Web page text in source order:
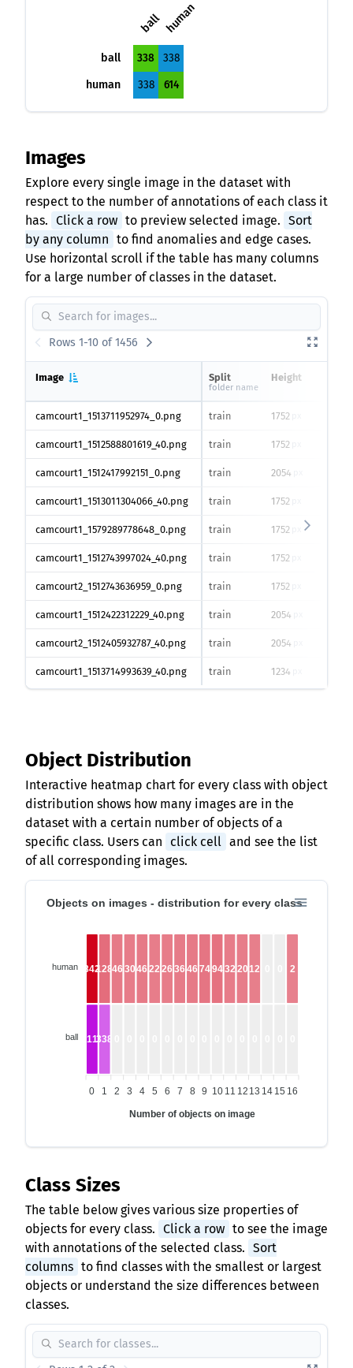
ball human
ball 338
338
human
338 614
Images
Explore every single image in the dataset with
respect to the number of annotations of each class it
has. Click a row to preview selected image. Sort
by any column to find anomalies and edge cases.
Use horizontal scroll if the table has many columns
for a large number of classes in the dataset.
Rows 1-10 of 1456
Image Split
folder name
Height
camcourt1_1513711952974_0.png train 1752
camcourt1_1512588801619_40.png train 1752
camcourt1_1512417992151_0.png train 2054
camcourt1_1513011304066_40.png train 1752
camcourt1_1579289778648_0.png train 1752
camcourt1_1512743997024_40.png train 1752
camcourt2_1512743636959_0.png train 1752
camcourt1_1512422312229_40.png train 2054
camcourt2_1512405932787_40.png train 2054
camcourt1_1513714993639_40.png train 1234
Object Distribution
Interactive heatmap chart for every class with object
distribution shows how many images are in the
dataset with a certain number of objects of a
specific class. Users can
click cell and see the list
of all corresponding images.
Objects on images - distribution for every class
human
ball
84212846 3046 22 26 36 46 749432 20 12 2
1118338
0 1 2 3 4 5 6 7 8 9 10 11 12 13 14 15 16
Number of objects on image
Class Sizes
The table below gives various size properties of
objects for every class. Click a row to see the image
with annotations of the selected class. Sort
columns to find classes with the smallest or largest
objects or understand the size differences between
classes.